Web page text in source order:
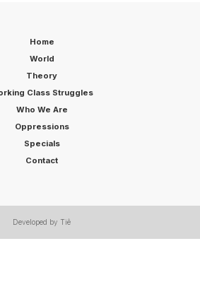
Home
World
Theory
Class Struggles
Who We Are
Oppressions
Specials
Contact
Developed by Tiê